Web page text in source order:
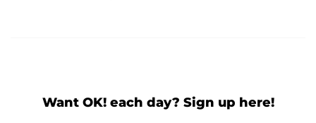
Want OK! each day? Sign up here!